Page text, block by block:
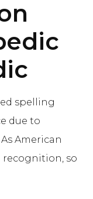
spelling
due to
American
recognition, so